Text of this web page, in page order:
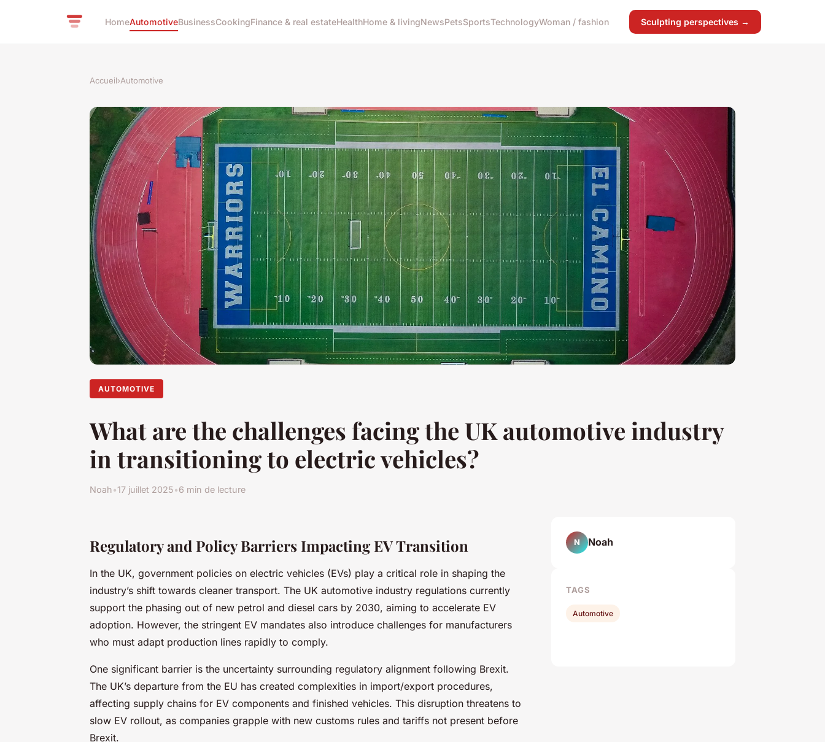
HomeAutomotiveBusinessCookingFinance & real estateHealthHome & livingNewsPetsSportsTechnologyWoman / fashion Sculpting perspectives →
Accueil›Automotive
AUTOMOTIVE
What are the challenges facing the UK automotive industry
in transitioning to electric vehicles?
Noah•17 juillet 2025•6 min de lecture
Regulatory and Policy Barriers Impacting EV Transition
In the UK, government policies on electric vehicles (EVs) play a critical role in shaping the
industry’s shift towards cleaner transport. The UK automotive industry regulations currently
support the phasing out of new petrol and diesel cars by 2030, aiming to accelerate EV
adoption. However, the stringent EV mandates also introduce challenges for manufacturers
who must adapt production lines rapidly to comply.
One significant barrier is the uncertainty surrounding regulatory alignment following Brexit.
The UK’s departure from the EU has created complexities in import/export procedures,
affecting supply chains for EV components and finished vehicles. This disruption threatens to
slow EV rollout, as companies grapple with new customs rules and tariffs not present before
Brexit.
N Noah
TAGS
Automotive